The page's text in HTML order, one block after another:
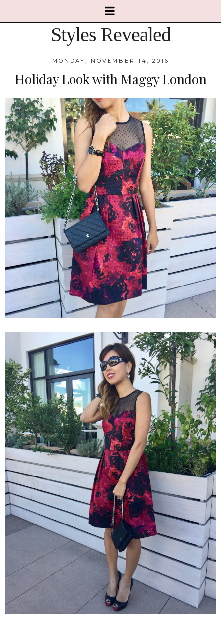
Styles Revealed
MONDAY, NOVEMBER 14, 2016
Holiday Look with Maggy London